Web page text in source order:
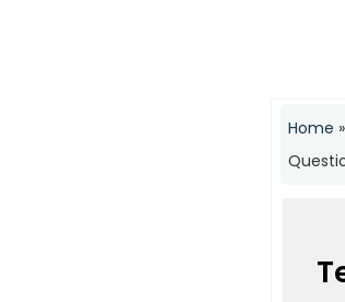
Home »